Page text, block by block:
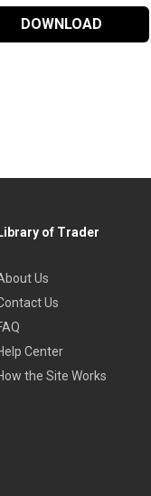
DOWNLOAD
Library of Trader
Us
Us
Center
the Site Works